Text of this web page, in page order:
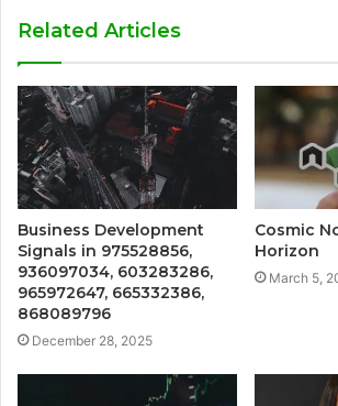
Related Articles
Business Development
Signals in 975528856,
936097034, 603283286,
965972647, 665332386,
868089796
December 28, 2025
Cosmic
Horizon
March 5,